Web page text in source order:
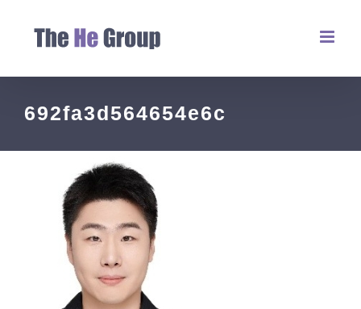
692fa3d564654e6c